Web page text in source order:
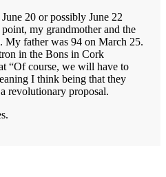
20 or possibly June 22
my grandmother and the
My father was 94 on March 25.
in the Bons in Cork
“Of course, we will have to
I think being that they
revolutionary proposal.